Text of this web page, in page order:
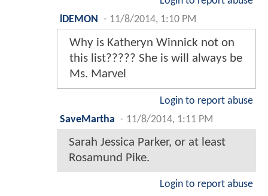
lDEMON
- 11/8/2014, 1:10 PM
Why is Katheryn Winnick not on
this list????? She is will always be
Ms. Marvel
Login to report abuse
SaveMartha - 11/8/2014, 1:11 PM
Sarah Jessica Parker, or at least
Rosamund Pike.
Login to report abuse